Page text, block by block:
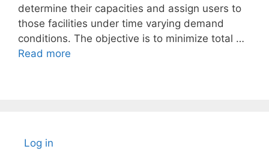
determine their capacities and assign users to
those facilities under time varying demand
conditions. The objective is to minimize total …
Read more
Log in